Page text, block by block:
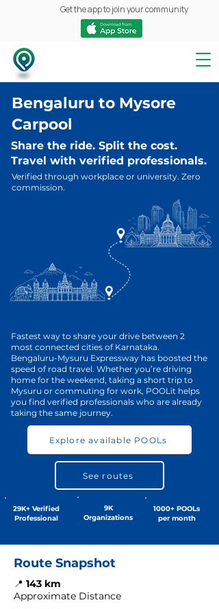
Get the app to join your community
Bengaluru to Mysore
Carpool
Share the ride. Split the cost.
Travel with verified professionals.
Verified through workplace or university. Zero
commission.
Fastest way to share your drive between 2
most connected cities of Karnataka.
Bengaluru-Mysuru Expressway has boosted the
speed of road travel. Whether you’re driving
home for the weekend, taking a short trip to
Mysuru or commuting for work, POOLit helps
you find verified professionals who are already
taking the same journey.
Explore available POOLs
See routes
29K+ Verified
Professional
9K
Organizations
1000+ POOLs
per month
Route Snapshot
📍 143 km
Approximate Distance